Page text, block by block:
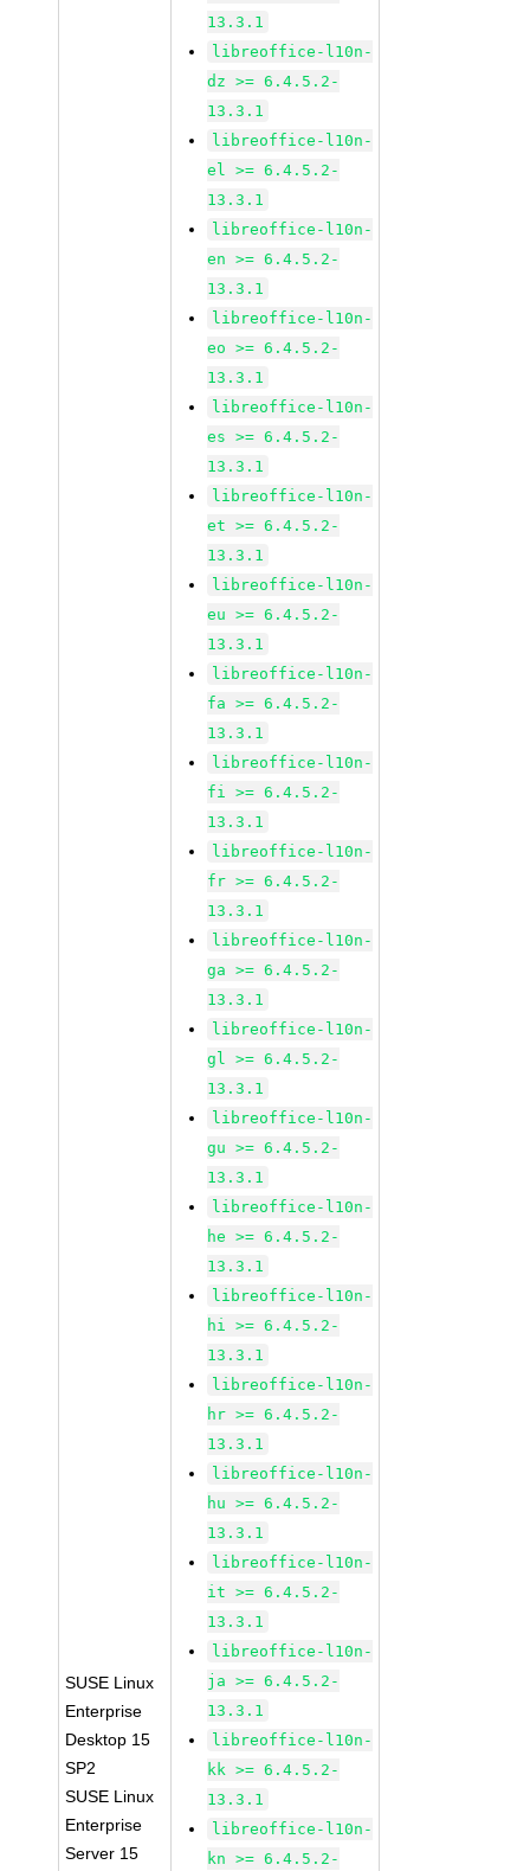
SUSE Linux
Enterprise
Desktop 15
SP2
SUSE Linux
Enterprise
Server 15
13.3.1
libreoffice-l10n-
dz >= 6.4.5.2-
13.3.1
libreoffice-l10n-
el >= 6.4.5.2-
13.3.1
libreoffice-l10n-
en >= 6.4.5.2-
13.3.1
libreoffice-l10n-
eo >= 6.4.5.2-
13.3.1
libreoffice-l10n-
es >= 6.4.5.2-
13.3.1
libreoffice-l10n-
et >= 6.4.5.2-
13.3.1
libreoffice-l10n-
eu >= 6.4.5.2-
13.3.1
libreoffice-l10n-
fa >= 6.4.5.2-
13.3.1
libreoffice-l10n-
fi >= 6.4.5.2-
13.3.1
libreoffice-l10n-
fr >= 6.4.5.2-
13.3.1
libreoffice-l10n-
ga >= 6.4.5.2-
13.3.1
libreoffice-l10n-
gl >= 6.4.5.2-
13.3.1
libreoffice-l10n-
gu >= 6.4.5.2-
13.3.1
libreoffice-l10n-
he >= 6.4.5.2-
13.3.1
libreoffice-l10n-
hi >= 6.4.5.2-
13.3.1
libreoffice-l10n-
hr >= 6.4.5.2-
13.3.1
libreoffice-l10n-
hu >= 6.4.5.2-
13.3.1
libreoffice-l10n-
it >= 6.4.5.2-
13.3.1
libreoffice-l10n-
ja >= 6.4.5.2-
13.3.1
libreoffice-l10n-
kk >= 6.4.5.2-
13.3.1
libreoffice-l10n-
kn >= 6.4.5.2-